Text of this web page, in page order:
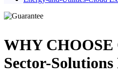
WHY CHOOSE
Sector-Solutions